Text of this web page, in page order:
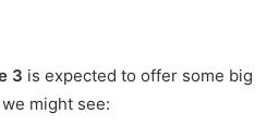
3 is expected to offer some big
might see: